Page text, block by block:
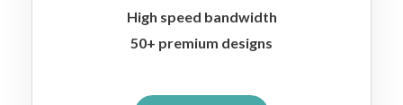
High speed bandwidth
50+ premium designs